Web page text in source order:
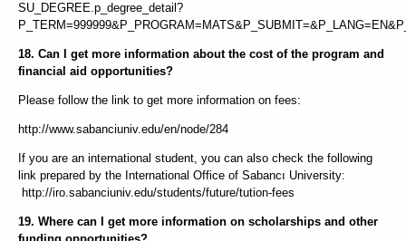
SU_DEGREE.p_degree_detail?
18. Can I get more information about the cost of the program and
financial aid opportunities?
Please follow the link to get more information on fees:
http://www.sabanciuniv.edu/en/node/284
If you are an international student, you can also check the following
link prepared by the International Office of Sabancı University:
http://iro.sabanciuniv.edu/students/future/tution-fees
19. Where can I get more information on scholarships and other